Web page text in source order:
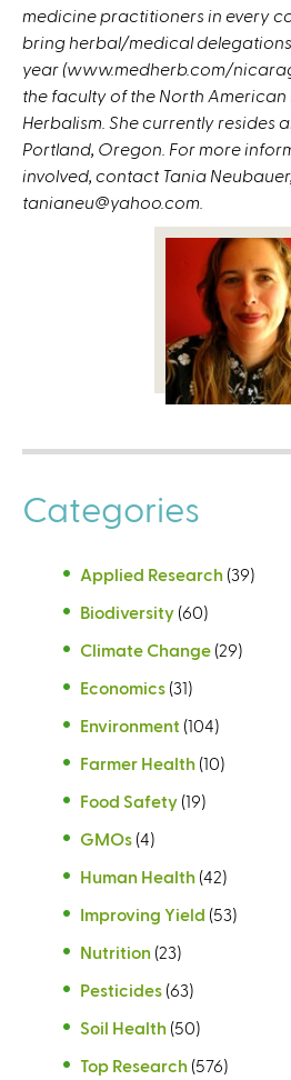
medicine practitioners in every
bring herbal/medical
year (www.medherb.com/
the faculty of the North
Herbalism. She currently resides
Portland, Oregon. For more
involved, contact Tania
tanianeu@yahoo.com.
Categories
Applied Research (39)
Biodiversity (60)
Climate Change (29)
Economics (31)
Environment (104)
Farmer Health (10)
Food Safety (19)
GMOs (4)
Human Health (42)
Improving Yield (53)
Nutrition (23)
Pesticides (63)
Soil Health (50)
Top Research (576)